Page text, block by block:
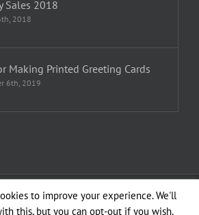
Sales 2018
2018
Making Printed Greeting Cards
6th, 2019
Plunkett | All Rights Reserved | Created by
planXdesign
to improve your experience. We'll
this, but you can opt-out if you wish.